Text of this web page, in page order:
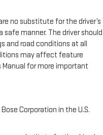
no substitute for the driver’s
manner. The driver should
and road conditions at all
may affect feature
Manual for more important
Corporation in the U.S.